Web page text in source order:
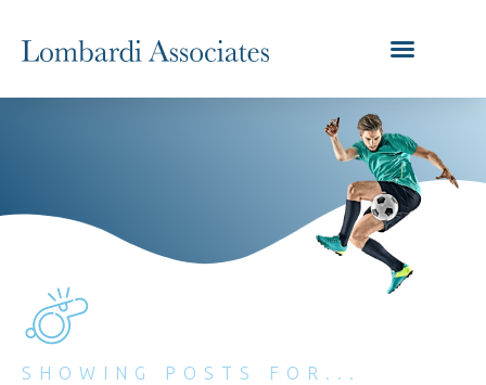
SHOWING POSTS FOR...